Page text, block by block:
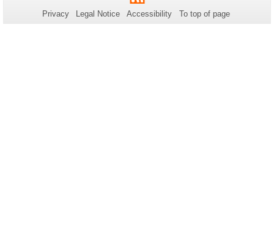
about
this
Privacy Legal Notice Accessibility To top of page